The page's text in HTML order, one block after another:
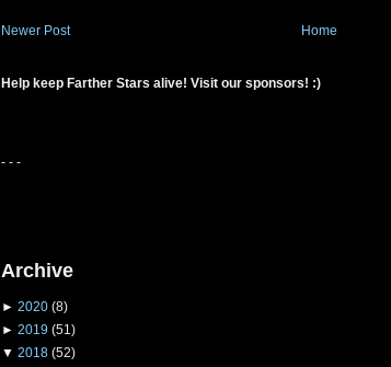
Newer Post Home
Help keep Farther Stars alive! Visit our sponsors! :)
- - -
Archive
► 2020 (8)
► 2019 (51)
▼ 2018 (52)